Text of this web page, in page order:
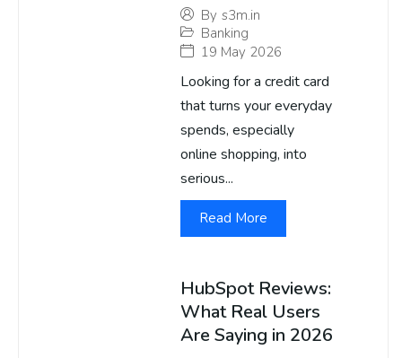
By s3m.in
Banking
19 May 2026
Looking for a credit card
that turns your everyday
spends, especially
online shopping, into
serious...
Read More
HubSpot Reviews:
What Real Users
Are Saying in 2026